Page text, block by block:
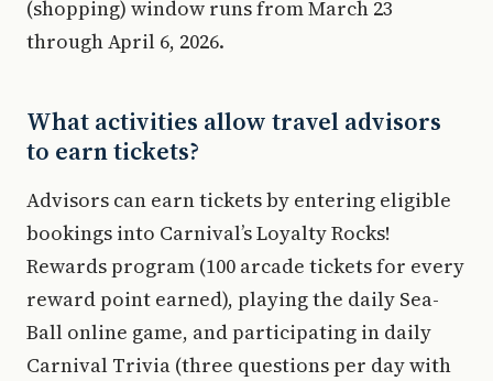
(shopping) window runs from March 23
through April 6, 2026.
What activities allow travel advisors
to earn tickets?
Advisors can earn tickets by entering eligible
bookings into Carnival’s Loyalty Rocks!
Rewards program (100 arcade tickets for every
reward point earned), playing the daily Sea-
Ball online game, and participating in daily
Carnival Trivia (three questions per day with